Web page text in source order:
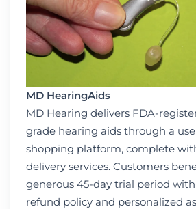
MD HearingAids
MD Hearing delivers FDA-
grade hearing aids through a
shopping platform, complete
delivery services. Customers
generous 45-day trial period
refund policy and personalized